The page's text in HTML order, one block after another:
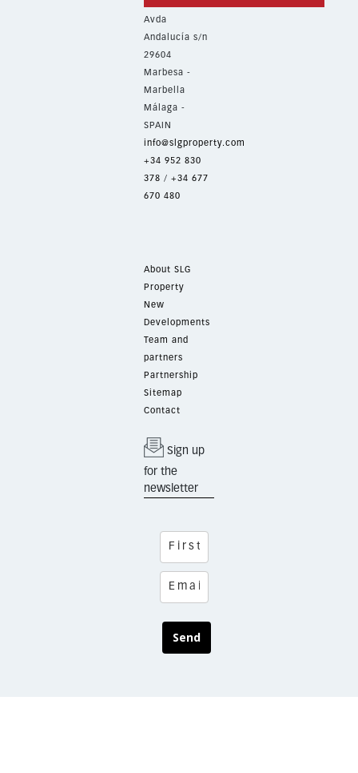
Avda
Andalucía s/n
29604
Marbesa -
Marbella
Málaga -
SPAIN
info@slgproperty.com
+34 952 830
378 / +34 677
670 480
About SLG
Property
New
Developments
Team and
partners
Partnership
Sitemap
Contact
Sign up
for the
newsletter
Send